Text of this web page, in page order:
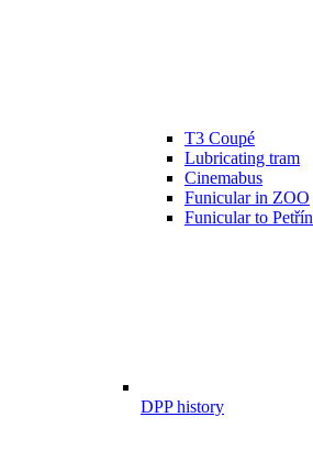
T3 Coupé
Lubricating tram
Cinemabus
Funicular in ZOO
Funicular to Petřín
DPP history